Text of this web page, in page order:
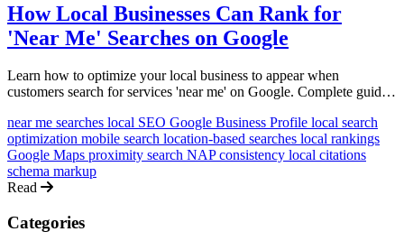
How Local Businesses Can Rank for
'Near Me' Searches on Google
Learn how to optimize your local business to appear when
customers search for services 'near me' on Google. Complete guide
near me searches local SEO Google Business Profile local search
optimization mobile search location-based searches local rankings
Google Maps proximity search NAP consistency local citations
schema markup
Read
Categories